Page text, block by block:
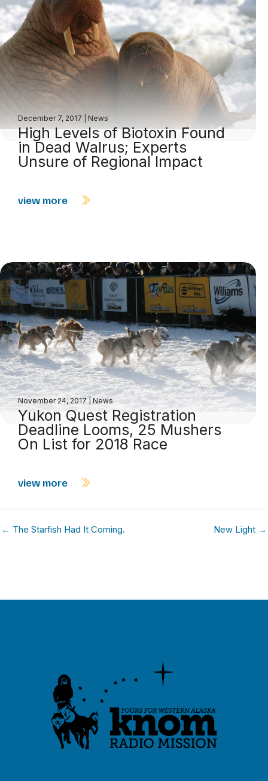
December 7, 2017 News
High Levels of Biotoxin Found
in Dead Walrus; Experts
Unsure of Regional Impact
view more
November 24, 2017|News
Yukon Quest Registration
Deadline Looms, 25 Mushers
On List for 2018 Race
view more
← The Starfish Had It Coming. New Light →